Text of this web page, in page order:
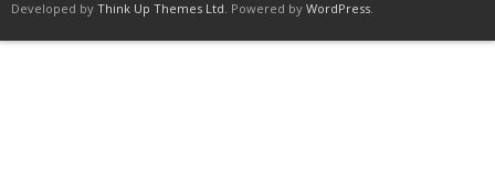
Developed by Think Up Themes Ltd. Powered by WordPress.